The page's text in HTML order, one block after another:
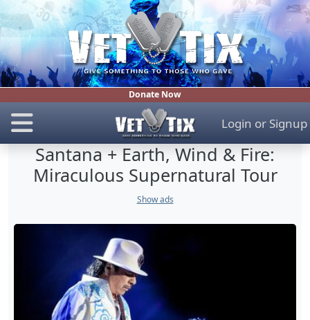
Donate Now
Login or Signup
Santana + Earth, Wind & Fire:
Miraculous Supernatural Tour
Show ads